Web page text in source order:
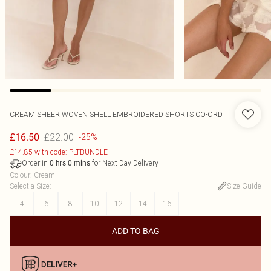
CREAM SHEER WOVEN SHELL EMBROIDERED SHORTS CO-ORD
£16.50 £22.00 -25%
£14.85 with code: PLTBUNDLE
Order in 0 hrs 0 mins for Next Day Delivery
Colour: Cream
Select a Size:
Size Guide
4
6 8 10 12 14 16
ADD TO BAG